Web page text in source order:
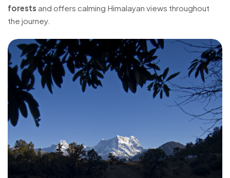
forests and offers calming Himalayan views throughout
the journey.